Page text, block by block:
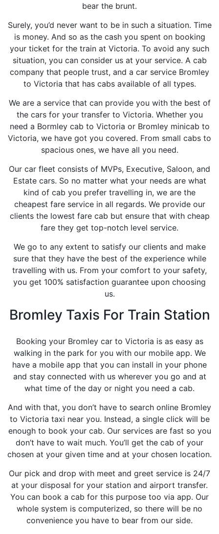
bear the brunt.
Surely, you’d never want to be in such a situation. Time
is money. And so as the cash you spent on booking
your ticket for the train at Victoria. To avoid any such
situation, you can consider us at your service. A cab
company that people trust, and a car service Bromley
to Victoria that has cabs available of all types.
We are a service that can provide you with the best of
the cars for your transfer to Victoria. Whether you
need a Bormley cab to Victoria or Bromley minicab to
Victoria, we have got you covered. From small cabs to
spacious ones, we have all you need.
Our car fleet consists of MVPs, Executive, Saloon, and
Estate cars. So no matter what your needs are what
kind of cab you prefer travelling in, we are the
cheapest fare service in all regards. We provide our
clients the lowest fare cab but ensure that with cheap
fare they get top-notch level service.
We go to any extent to satisfy our clients and make
sure that they have the best of the experience while
travelling with us. From your comfort to your safety,
you get 100% satisfaction guarantee upon choosing
us.
Bromley Taxis For Train Station
Booking your Bromley car to Victoria is as easy as
walking in the park for you with our mobile app. We
have a mobile app that you can install in your phone
and stay connected with us wherever you go and at
what time of the day or night you need a cab.
And with that, you don’t have to search online Bromley
to Victoria taxi near you. Instead, a single click will be
enough to book your cab. Our services are fast so you
don’t have to wait much. You’ll get the cab of your
chosen at your given time and at your chosen location.
Our pick and drop with meet and greet service is 24/7
at your disposal for your station and airport transfer.
You can book a cab for this purpose too via app. Our
whole system is computerized, so there will be no
convenience you have to bear from our side.